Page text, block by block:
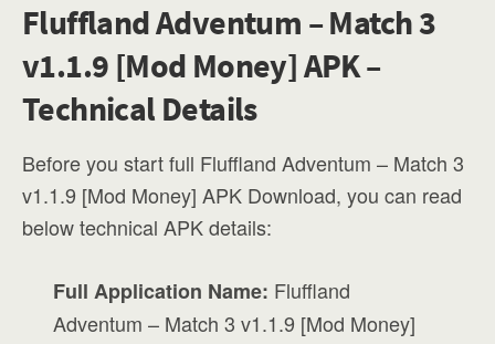
Fluffland Adventum – Match 3
v1.1.9 [Mod Money] APK –
Technical Details
Before you start full Fluffland Adventum – Match 3
v1.1.9 [Mod Money] APK Download, you can read
below technical APK details:
Full Application Name: Fluffland
Adventum – Match 3 v1.1.9 [Mod Money]